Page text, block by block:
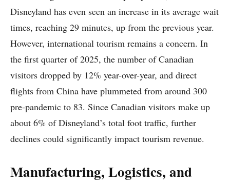
Disneyland has even seen an increase in its average wait
times, reaching 29 minutes, up from the previous year.
However, international tourism remains a concern. In
the first quarter of 2025, the number of Canadian
visitors dropped by 12% year-over-year, and direct
flights from China have plummeted from around 300
pre-pandemic to 83. Since Canadian visitors make up
about 6% of Disneyland’s total foot traffic, further
declines could significantly impact tourism revenue.
Manufacturing, Logistics, and